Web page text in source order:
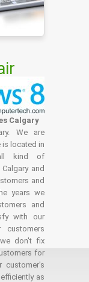
Calgary
We are
is located in
all kind of
and
and
years we
and
with our
don't fix
for
customer's
as